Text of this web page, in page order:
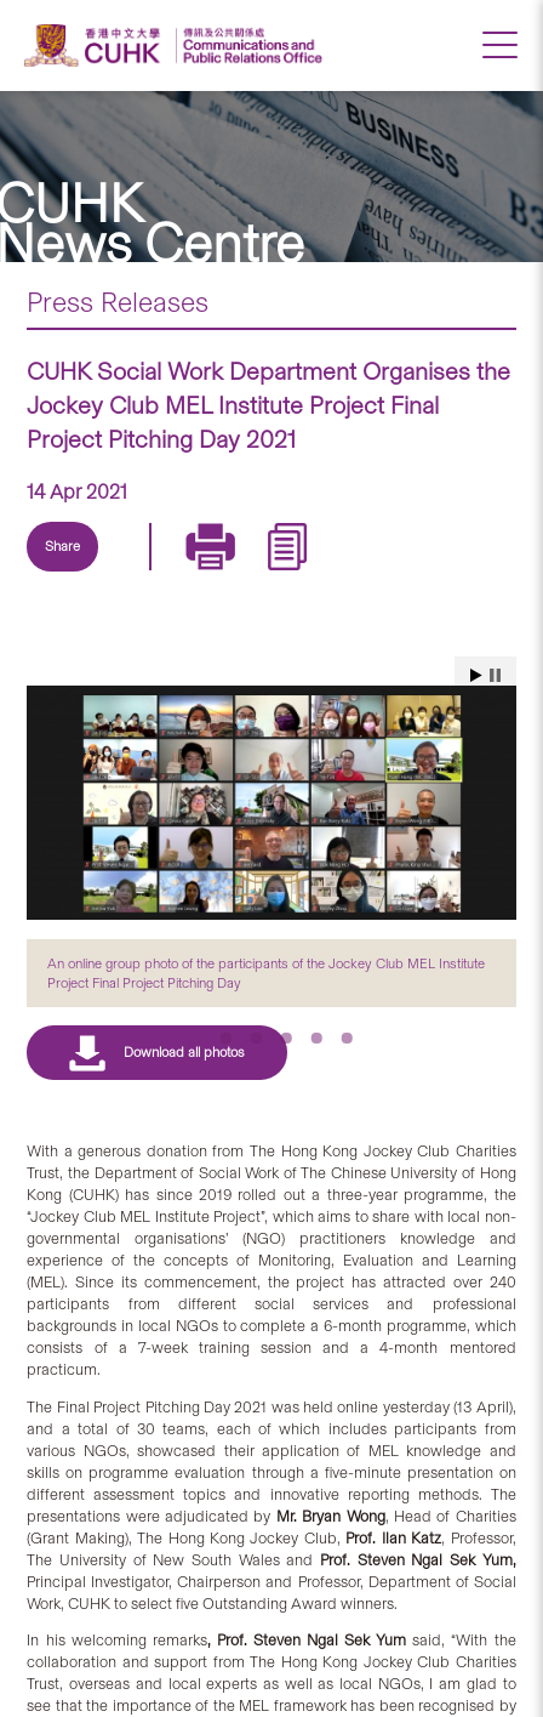
Centre
Press Releases
CUHK Social Work Department Organises the
Jockey Club MEL Institute Project Final
Project Pitching Day 2021
14 Apr 2021
Share
An online group photo of the participants of the Jockey Club MEL Institute
Project Final Project Pitching Day
With a generous donation from The Hong Kong Jockey Club Charities
Trust, the Department of Social Work of The Chinese University of Hong
Kong (CUHK) has since 2019 rolled out a three-year programme, the
“Jockey Club MEL Institute Project”, which aims to share with local non-
governmental organisations’ (NGO) practitioners knowledge and
experience of the concepts of Monitoring, Evaluation and Learning
(MEL). Since its commencement, the project has attracted over 240
participants from different social services and professional
backgrounds in local NGOs to complete a 6-month programme, which
consists of a 7-week training session and a 4-month mentored
practicum.
The Final Project Pitching Day 2021 was held online yesterday (13 April),
and a total of 30 teams, each of which includes participants from
various NGOs, showcased their application of MEL knowledge and
skills on programme evaluation through a five-minute presentation on
different assessment topics and innovative reporting methods. The
presentations were adjudicated by Mr. Bryan Wong, Head of Charities
(Grant Making), The Hong Kong Jockey Club, Prof. Ilan Katz, Professor,
The University of New South Wales and Prof. Steven Ngai Sek Yum,
Principal Investigator, Chairperson and Professor, Department of Social
Work, CUHK to select five Outstanding Award winners.
In his welcoming remarks, Prof. Steven Ngai Sek Yum said, “With the
collaboration and support from The Hong Kong Jockey Club Charities
Trust, overseas and local experts as well as local NGOs, I am glad to
see that the importance of the MEL framework has been recognised by